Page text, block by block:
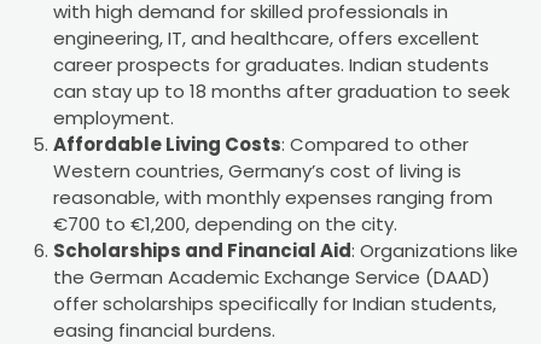
with high demand for skilled professionals in
engineering, IT, and healthcare, offers excellent
career prospects for graduates. Indian students
can stay up to 18 months after graduation to seek
employment.
Affordable Living Costs: Compared to other
Western countries, Germany’s cost of living is
reasonable, with monthly expenses ranging from
€700 to €1,200, depending on the city.
Scholarships and Financial Aid: Organizations like
the German Academic Exchange Service (DAAD)
offer scholarships specifically for Indian students,
easing financial burdens.